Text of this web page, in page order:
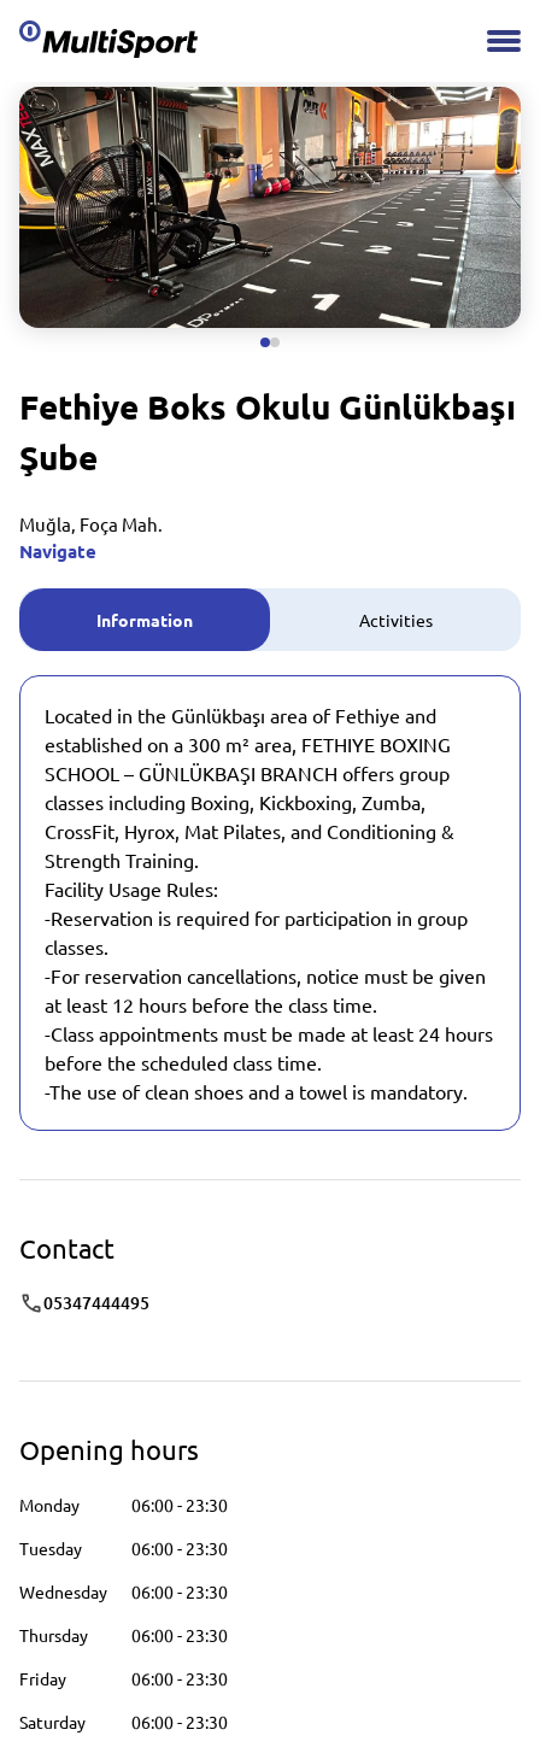
Fethiye Boks Okulu Günlükbaşı
Şube
Muğla, Foça Mah.
Navigate
Information Activities
Located in the Günlükbaşı area of Fethiye and
established on a 300 m² area, FETHIYE BOXING
SCHOOL – GÜNLÜKBAŞI BRANCH offers group
classes including Boxing, Kickboxing, Zumba,
CrossFit, Hyrox, Mat Pilates, and Conditioning &
Strength Training.
Facility Usage Rules:
-Reservation is required for participation in group
classes.
-For reservation cancellations, notice must be given
at least 12 hours before the class time.
-Class appointments must be made at least 24 hours
before the scheduled class time.
-The use of clean shoes and a towel is mandatory.
Contact
05347444495
Opening hours
Monday 06:00- 23:30
Tuesday
06:00- 23:30
Wednesday
06:00- 23:30
Thursday
06:00- 23:30
Friday
06:00- 23:30
Saturday
06:00- 23:30